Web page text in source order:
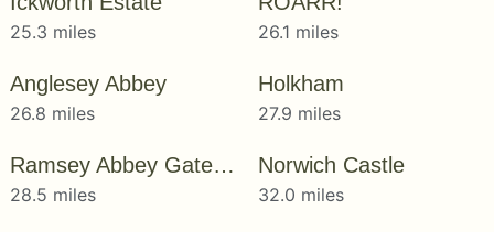
25.3 miles 26.1 miles
Anglesey Abbey
26.8 miles
Holkham
27.9 miles
Ramsey Abbey Gatehouse
28.5 miles
Norwich Castle
32.0 miles